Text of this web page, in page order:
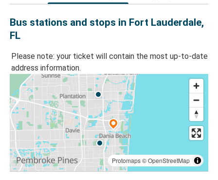
Bus stations and stops in Fort Lauderdale,
FL
Please note: your ticket will contain the most up-to-date
address information.
Protomaps©OpenStreetMap